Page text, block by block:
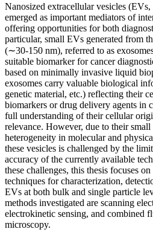
Nanosized extracellular vesicles
emerged as important mediators of
offering opportunities for both
particular, small EVs generated from
(∼30-150 nm), referred to as
suitable biomarker for cancer
based on minimally invasive liquid
exosomes carry valuable biological
genetic material, etc.) reflecting their
biomarkers or drug delivery agents in
full understanding of their cellular
relevance. However, due to their
heterogeneity in molecular and
these vesicles is challenged by the
accuracy of the currently available
these challenges, this thesis focuses
techniques for characterization,
EVs at both bulk and single particle
methods investigated are scanning
electrokinetic sensing, and combined
microscopy.